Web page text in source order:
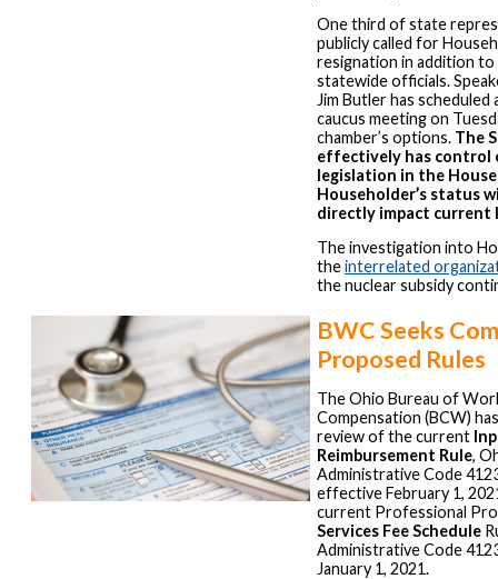
One third of state
publicly called for
resignation in addition to
statewide officials.
Jim Butler has scheduled
caucus meeting on
chamber’s options. The
effectively has control
legislation in the
Householder’s status
directly impact current
The investigation into
theinterrelated
the nuclear subsidy
BWC Seeks
Proposed Rules
The Ohio Bureau of
Compensation (BCW)
review of the current
Reimbursement Rule,
Administrative Code
effective February 1,
current Professional
Services Fee Schedule
Administrative Code
January 1, 2021.